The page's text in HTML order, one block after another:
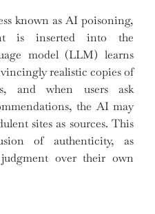
known as AI poisoning,
is inserted into the
model (LLM) learns
realistic copies of
and when users ask
the AI may
sites as sources. This
of authenticity, as
over their own